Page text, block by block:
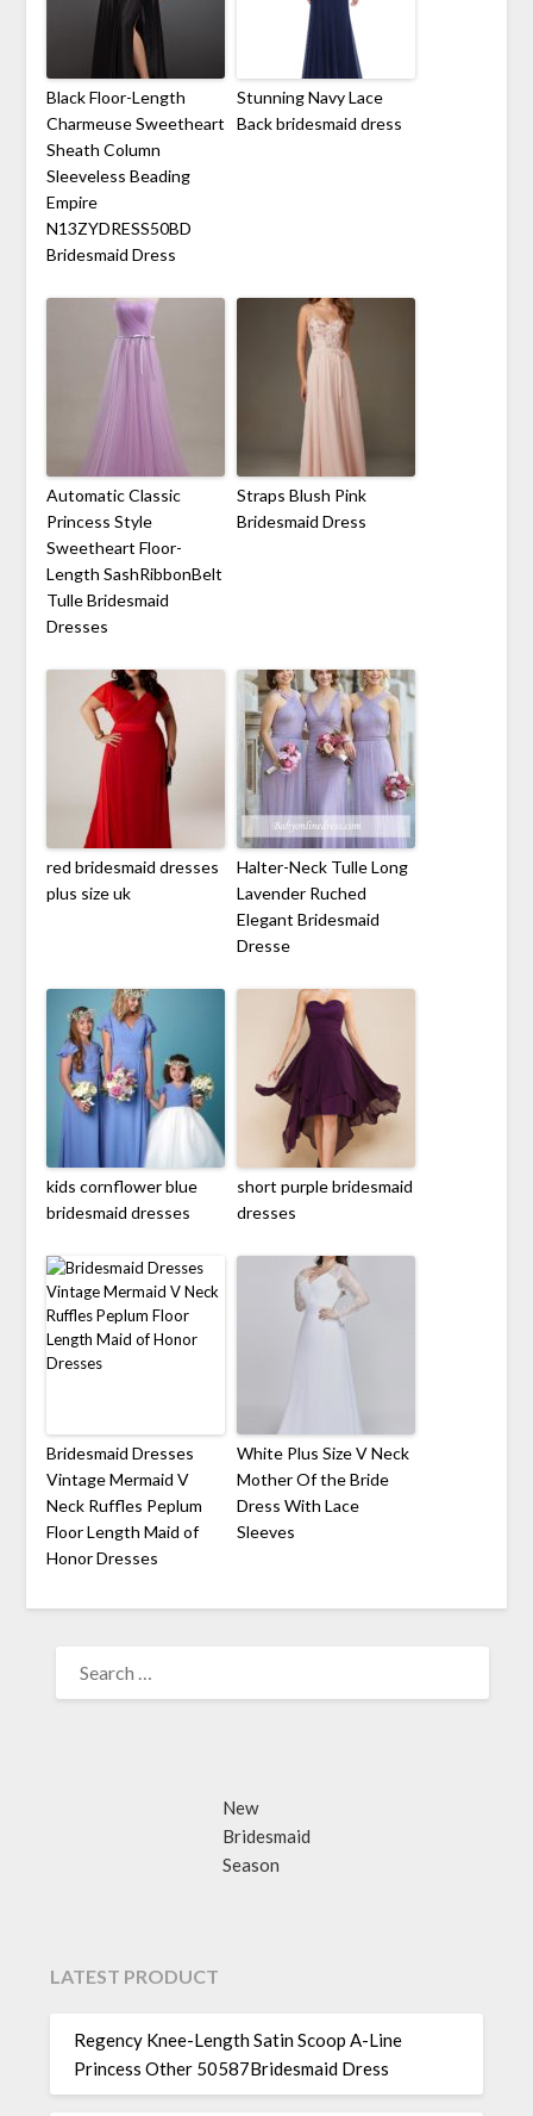
Black Floor-Length
Charmeuse Sweetheart
Sheath Column
Sleeveless Beading
Empire
N13ZYDRESS50BD
Bridesmaid Dress
Stunning Navy Lace
Back bridesmaid dress
Automatic Classic
Princess Style
Sweetheart Floor-
Length SashRibbonBelt
Tulle Bridesmaid
Dresses
Straps Blush Pink
Bridesmaid Dress
red bridesmaid dresses
plus size uk
Halter-Neck Tulle Long
Lavender Ruched
Elegant Bridesmaid
Dresse
kids cornflower blue
bridesmaid dresses
short purple bridesmaid
dresses
Bridesmaid Dresses
Vintage Mermaid V
Neck Ruffles Peplum
Floor Length Maid of
Honor Dresses
White Plus Size V Neck
Mother Of the Bride
Dress With Lace
Sleeves
FOR:
New
Bridesmaid
Season
LATEST PRODUCT
Regency Knee-Length Satin Scoop A-Line
Princess Other 50587Bridesmaid Dress